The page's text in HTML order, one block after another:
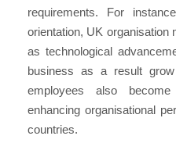
requirements. For
orientation, UK organisation
as technological
business as a result
employees also
enhancing organisational
countries.